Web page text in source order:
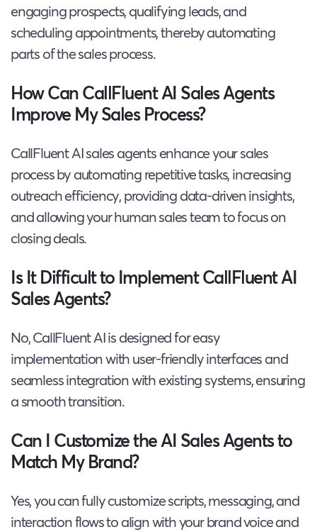
engaging prospects, qualifying leads, and
scheduling appointments, thereby automating
parts of the sales process.
How Can CallFluent AI Sales Agents
Improve My Sales Process?
CallFluent AI sales agents enhance your sales
process by automating repetitive tasks, increasing
outreach efficiency, providing data-driven insights,
and allowing your human sales team to focus on
closing deals.
Is It Difficult to Implement CallFluent AI
Sales Agents?
No, CallFluent AI is designed for easy
implementation with user-friendly interfaces and
seamless integration with existing systems, ensuring
a smooth transition.
Can I Customize the AI Sales Agents to
Match My Brand?
Yes, you can fully customize scripts, messaging, and
interaction flows to align with your brand voice and